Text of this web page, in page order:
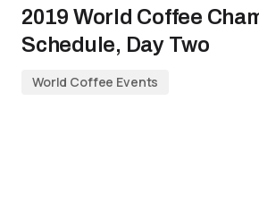
2019 World Coffee
Schedule, Day Two
World Coffee Events